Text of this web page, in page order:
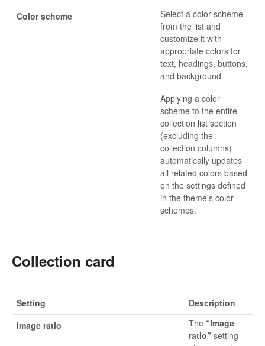
Color scheme
Select a color scheme
from the list and
customize it with
appropriate colors for
text, headings, buttons,
and background.
Applying a color
scheme to the entire
collection list section
(excluding the
collection columns)
automatically updates
all related colors based
on the settings defined
in the theme's color
schemes.
Collection card
Setting
Description
Image ratio
The “Image
ratio” setting